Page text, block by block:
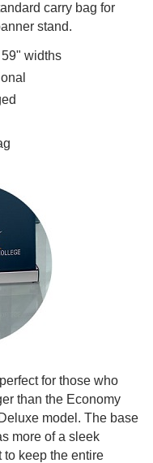
carry bag for
stand.
59" widths
for those who
than the Economy
model. The base
more of a sleek
keep the entire